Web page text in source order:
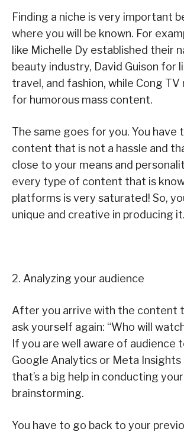
Finding a niche is very important
where you will be known. For
like Michelle Dy established their
beauty industry, David Guison for
travel, and fashion, while Cong TV
for humorous mass content.
The same goes for you. You have
content that is not a hassle and
close to your means and
every type of content that is
platforms is very saturated! So,
unique and creative in producing it.
2. Analyzing your audience
After you arrive with the content
ask yourself again: “Who will
If you are well aware of audience
Google Analytics or Meta Insights
that’s a big help in conducting your
brainstorming.
You have to go back to your